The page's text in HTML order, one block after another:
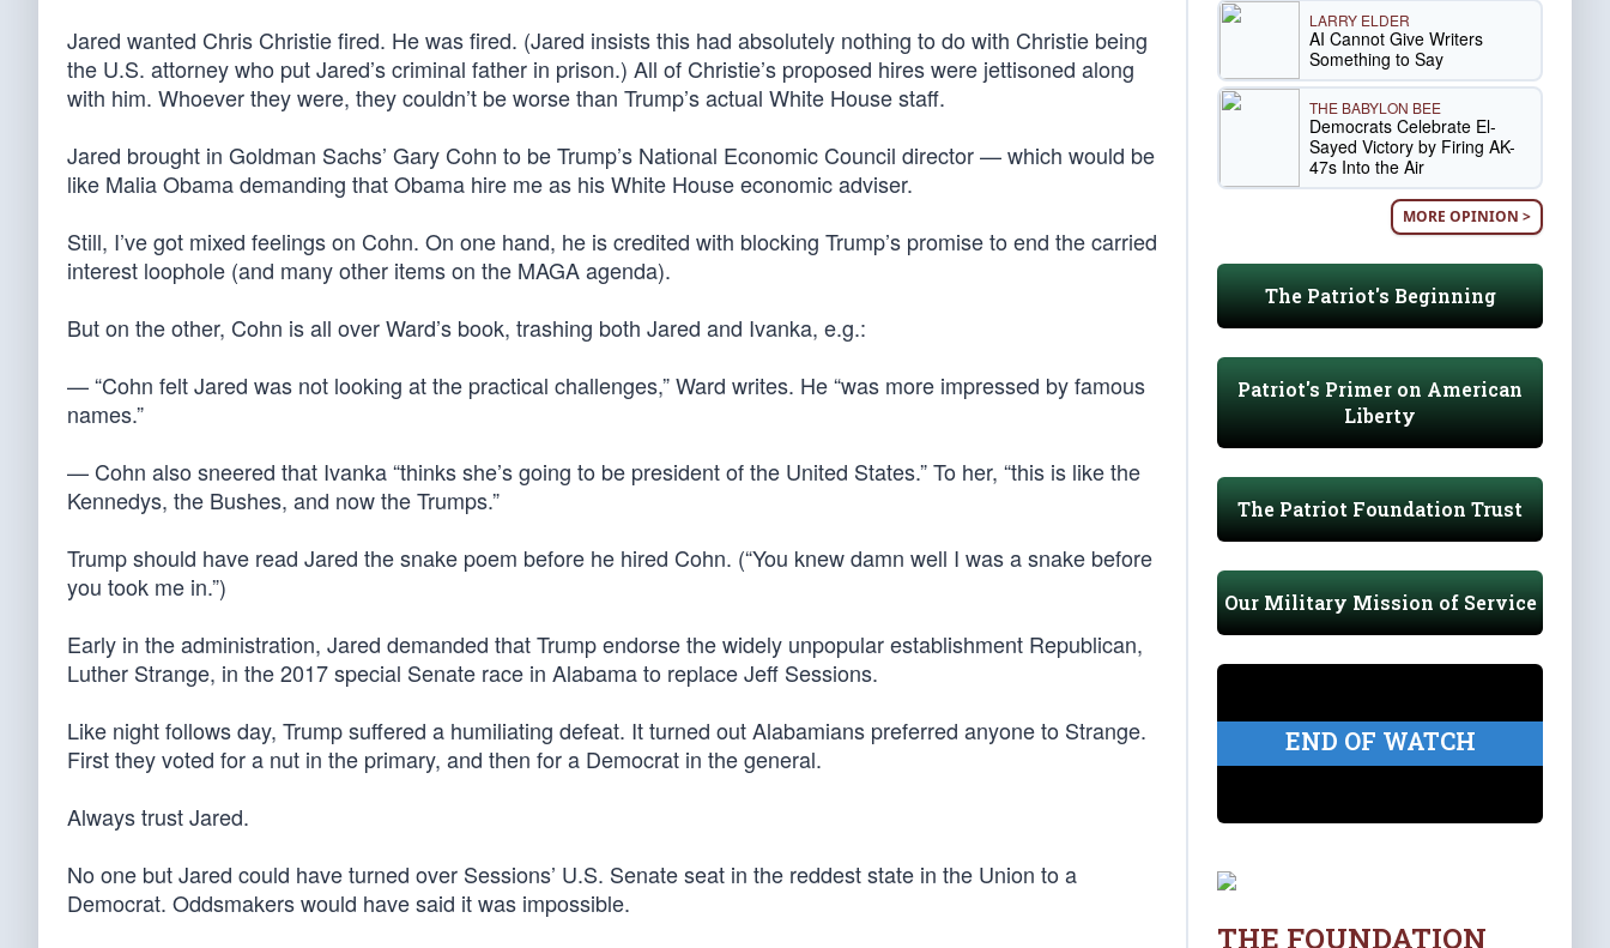
Jared wanted Chris Christie fired. He was fired. (Jared insists this had absolutely nothing to do with Christie being
the U.S. attorney who put Jared’s criminal father in prison.) All of Christie’s proposed hires were jettisoned along
with him. Whoever they were, they couldn’t be worse than Trump’s actual White House staff.
Jared brought in Goldman Sachs’ Gary Cohn to be Trump’s National Economic Council director — which would be
like Malia Obama demanding that Obama hire me as his White House economic adviser.
Still, I’ve got mixed feelings on Cohn. On one hand, he is credited with blocking Trump’s promise to end the carried
interest loophole (and many other items on the MAGA agenda).
But on the other, Cohn is all over Ward’s book, trashing both Jared and Ivanka, e.g.:
— “Cohn felt Jared was not looking at the practical challenges,” Ward writes. He “was more impressed by famous
names.”
— Cohn also sneered that Ivanka “thinks she’s going to be president of the United States.” To her, “this is like the
Kennedys, the Bushes, and now the Trumps.”
Trump should have read Jared the snake poem before he hired Cohn. (“You knew damn well I was a snake before
you took me in.”)
Early in the administration, Jared demanded that Trump endorse the widely unpopular establishment Republican,
Luther Strange, in the 2017 special Senate race in Alabama to replace Jeff Sessions.
Like night follows day, Trump suffered a humiliating defeat. It turned out Alabamians preferred anyone to Strange.
First they voted for a nut in the primary, and then for a Democrat in the general.
Always trust Jared.
No one but Jared could have turned over Sessions’ U.S. Senate seat in the reddest state in the Union to a
Democrat. Oddsmakers would have said it was impossible.
LARRY ELDER
AI Cannot Give Writers
Something to Say
THE BABYLON BEE
Democrats Celebrate El-
Sayed Victory by Firing AK-
47s Into the Air
MORE OPINION >
The Patriot's Beginning
Patriot's Primer on American
Liberty
The Patriot Foundation Trust
Our Military Mission of Service
END OF WATCH
THE FOUNDATION